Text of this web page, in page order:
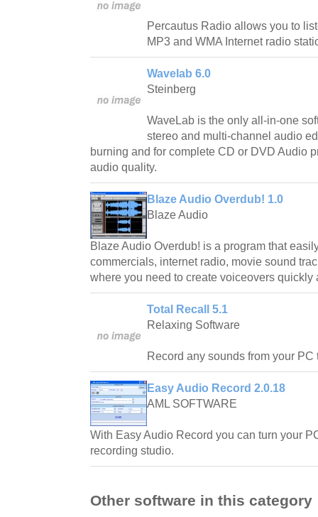
Percautus Radio allows you to
MP3 and WMA Internet radio
Wavelab 6.0
Steinberg
WaveLab is the only all-in-one
stereo and multi-channel audio
burning and for complete CD or DVD Audio
audio quality.
Blaze Audio Overdub! 1.0
Blaze Audio
Blaze Audio Overdub! is a program that
commercials, internet radio, movie sound
where you need to create voiceovers quickly
Total Recall 5.1
Relaxing Software
Record any sounds from your PC
Easy Audio Record 2.0.18
AML SOFTWARE
With Easy Audio Record you can turn your
recording studio.
Other software in this category